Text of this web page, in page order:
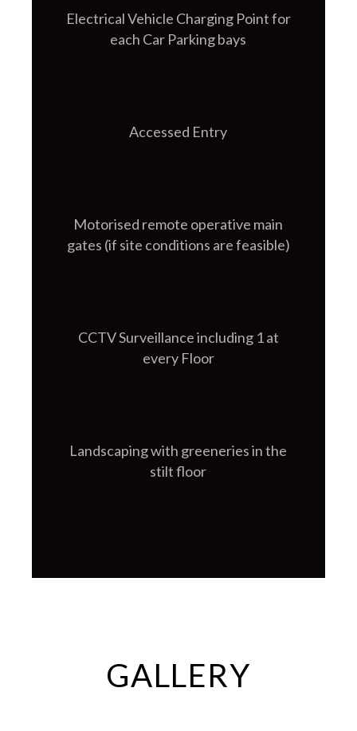
Electrical Vehicle Charging Point for
each Car Parking bays
Accessed Entry
Motorised remote operative main
gates (if site conditions are feasible)
CCTV Surveillance including 1 at
every Floor
Landscaping with greeneries in the
stilt floor
GALLERY